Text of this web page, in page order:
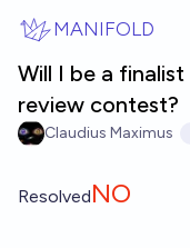
MANIFOLD
Will I be a
review contest?
Claudius Maximus
ResolvedNO